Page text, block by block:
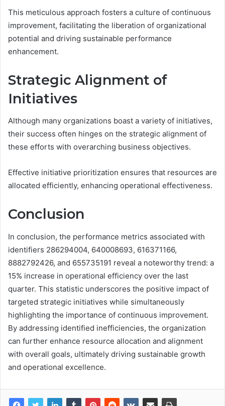
This meticulous approach fosters a culture of continuous
improvement, facilitating the liberation of organizational
potential and driving sustainable performance
enhancement.
Strategic Alignment of
Initiatives
Although many organizations boast a variety of initiatives,
their success often hinges on the strategic alignment of
these efforts with overarching business objectives.
Effective initiative prioritization ensures that resources are
allocated efficiently, enhancing operational effectiveness.
Conclusion
In conclusion, the performance metrics associated with
identifiers 286294004, 640008693, 616371166,
8882792426, and 655735191 reveal a noteworthy trend: a
15% increase in operational efficiency over the last
quarter. This statistic underscores the positive impact of
targeted strategic initiatives while simultaneously
highlighting the importance of continuous improvement.
By addressing identified inefficiencies, the organization
can further enhance resource allocation and alignment
with overall goals, ultimately driving sustainable growth
and operational excellence.